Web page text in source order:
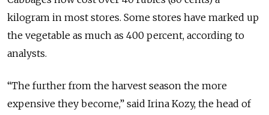
kilogram in most stores. Some stores have marked up
the vegetable as much as 400 percent, according to
analysts.
“The further from the harvest season the more
expensive they become,” said Irina Kozy, the head of